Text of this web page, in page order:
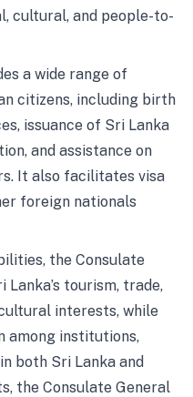
cultural, and people-to-
a wide range of
citizens, including birth
issuance of Sri Lanka
and assistance on
It also facilitates visa
foreign nationals
the Consulate
tourism, trade,
interests, while
among institutions,
both Sri Lanka and
the Consulate General